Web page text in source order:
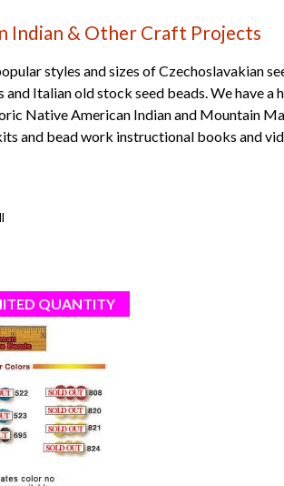
Indian & Other Craft Projects
styles and sizes ofCzechoslavakian
and Italian old stock seed beads. We have a
Native American Indian and Mountain
and bead work instructional books and